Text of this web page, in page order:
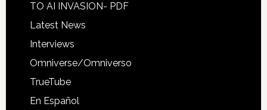
TO AI INVASION- PDF
Latest News
Interviews
Omniverse/Omniverso
TrueTube
En Español